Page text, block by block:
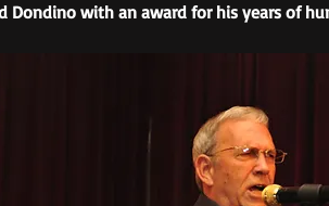
Dondino with an award for his years of